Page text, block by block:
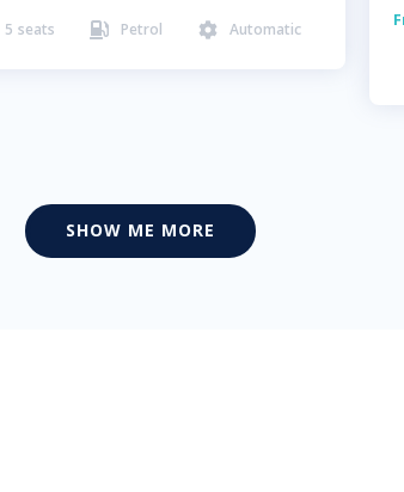
5 seats  Petrol  Automatic
SHOW ME MORE